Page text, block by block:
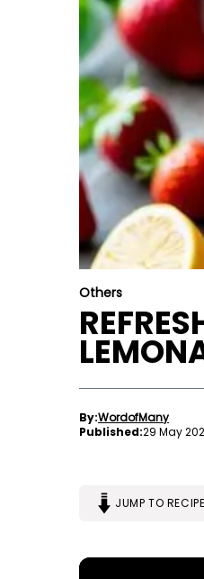
Others
By:WordofMany
Published:29 May
JUMP TO RECIPE